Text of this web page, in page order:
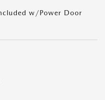
w/Power Door